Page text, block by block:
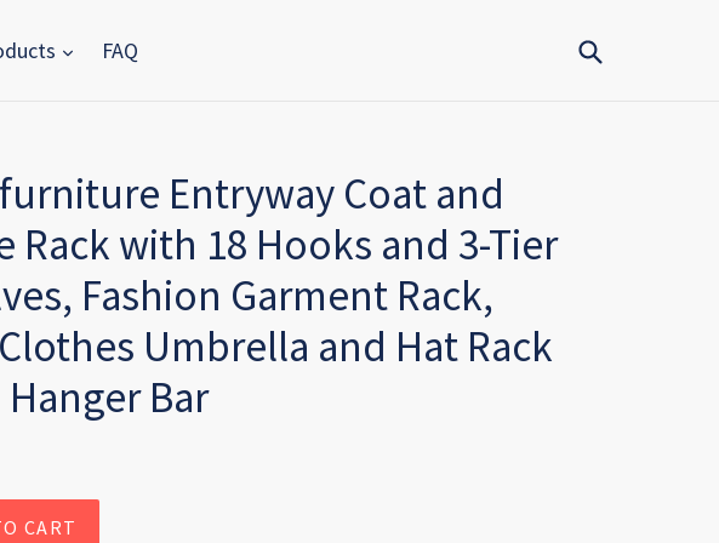
FAQ
Entryway Coat and
Rack with 18 Hooks and 3-Tier
Fashion Garment Rack,
Umbrella and Hat Rack
Bar
CART